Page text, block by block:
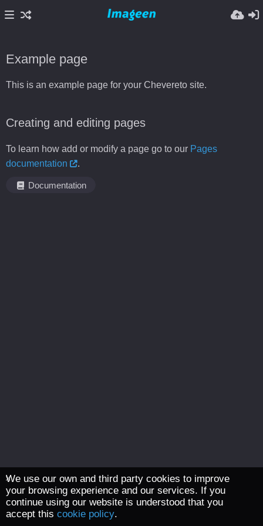
Example page
This is an example page for your Chevereto site.
Creating and editing pages
To learn how add or modify a page go to our Pages
documentation
.
Documentation
We use our own and third party cookies to improve
your browsing experience and our services. If you
continue using our website is understood that you
accept this cookie policy.